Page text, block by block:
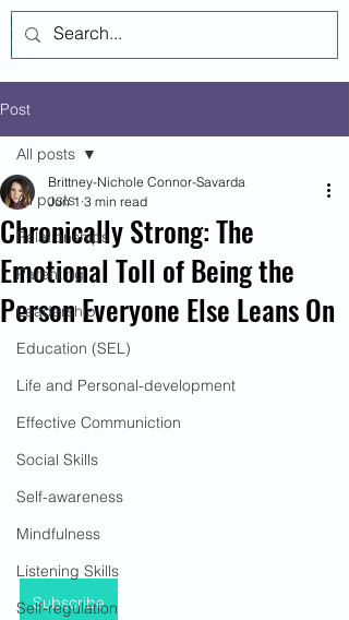
Post
All posts
Relationships
Parenting
Leadership
Education (SEL)
Life and Personal-development
Effective Communiction
Social Skills
Self-awareness
Mindfulness
Listening Skills
Self-regulation
All posts
Chronically Strong: The
Emotional Toll of Being the
Person Everyone Else Leans On
Brittney-Nichole Connor-Savarda
Jun 1 3 min read
Subscribe